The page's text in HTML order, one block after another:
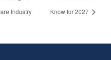
Industry
Know for 2027